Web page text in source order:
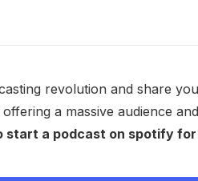
revolution and share
a massive audience
start a podcast on spotify